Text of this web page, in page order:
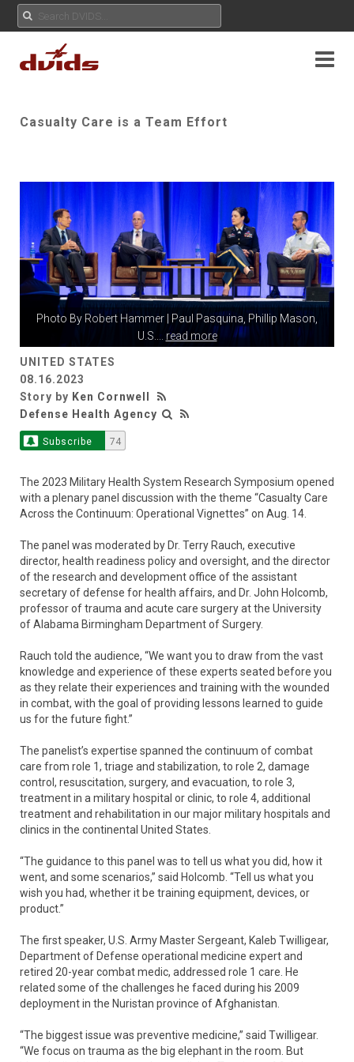
Casualty Care is a Team Effort
Photo By Robert Hammer | Paul Pasquina, Phillip Mason,
U.S.... read more
UNITED STATES
08.16.2023
Story by Ken Cornwell
Defense Health Agency
Subscribe 74
The 2023 Military Health System Research Symposium opened
with a plenary panel discussion with the theme “Casualty Care
Across the Continuum: Operational Vignettes” on Aug. 14.
The panel was moderated by Dr. Terry Rauch, executive
director, health readiness policy and oversight, and the director
of the research and development office of the assistant
secretary of defense for health affairs, and Dr. John Holcomb,
professor of trauma and acute care surgery at the University
of Alabama Birmingham Department of Surgery.
Rauch told the audience, “We want you to draw from the vast
knowledge and experience of these experts seated before you
as they relate their experiences and training with the wounded
in combat, with the goal of providing lessons learned to guide
us for the future fight.”
The panelist’s expertise spanned the continuum of combat
care from role 1, triage and stabilization, to role 2, damage
control, resuscitation, surgery, and evacuation, to role 3,
treatment in a military hospital or clinic, to role 4, additional
treatment and rehabilitation in our major military hospitals and
clinics in the continental United States.
“The guidance to this panel was to tell us what you did, how it
went, and some scenarios,” said Holcomb. “Tell us what you
wish you had, whether it be training equipment, devices, or
product.”
The first speaker, U.S. Army Master Sergeant, Kaleb Twilligear,
Department of Defense operational medicine expert and
retired 20-year combat medic, addressed role 1 care. He
related some of the challenges he faced during his 2009
deployment in the Nuristan province of Afghanistan.
“The biggest issue was preventive medicine,” said Twilligear.
“We focus on trauma as the big elephant in the room. But